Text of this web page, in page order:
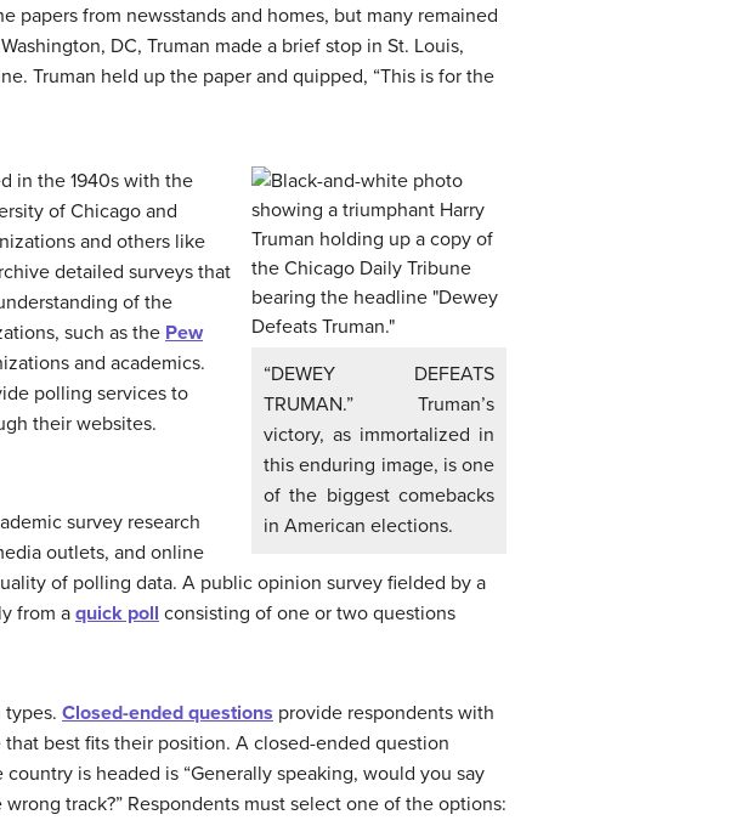
papers from newsstands and homes, but many remained
DC, Truman made a brief stop in St. Louis,
Truman held up the paper and quipped, “This is for the
“DEWEY DEFEATS
TRUMAN.” Truman’s
victory, as immortalized in
this enduring image, is one
of the biggest comebacks
in American elections.
in the 1940s with the
of Chicago and
and others like
detailed surveys that
of the
such as the Pew
and academics.
polling services to
their websites.
survey research
outlets, and online
of polling data. A public opinion survey fielded by a
from a quick poll consisting of one or two questions
Closed-ended questions provide respondents with
best fits their position. A closed-ended question
is headed is “Generally speaking, would you say
track?” Respondents must select one of the options: